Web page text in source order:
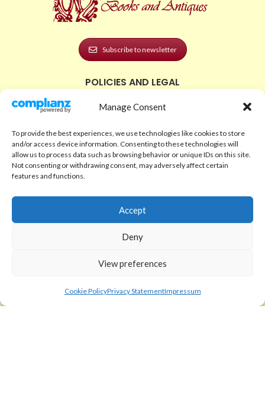
Manage Consent
To provide the best experiences, we use technologies like cookies to store
and/or access device information. Consenting to these technologies will
allow us to process data such as browsing behavior or unique IDs on this site.
Not consenting or withdrawing consent, may adversely affect certain
features and functions.
Accept
Deny
View preferences
Cookie PolicyPrivacy StatementImpressum
Subscribe to newsletter
POLICIES AND LEGAL
Privacy Policy
Terms and Conditions
Shipping Policy
SIGEDON SHOP
Shop